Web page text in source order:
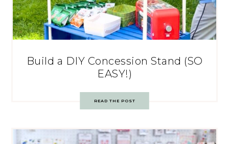
Build a DIY Concession Stand (SO
EASY!)
READ THE POST